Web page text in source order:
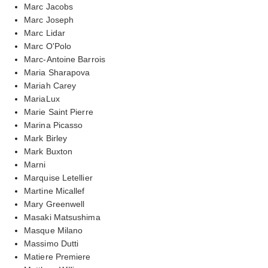
Marc Jacobs
Marc Joseph
Marc Lidar
Marc O'Polo
Marc-Antoine Barrois
Maria Sharapova
Mariah Carey
MariaLux
Marie Saint Pierre
Marina Picasso
Mark Birley
Mark Buxton
Marni
Marquise Letellier
Martine Micallef
Mary Greenwell
Masaki Matsushima
Masque Milano
Massimo Dutti
Matiere Premiere